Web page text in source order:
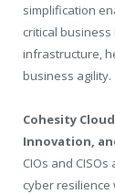
simplification
critical
infrastructure,
business agility.
Cohesity
Innovation,
CIOs and
cyber